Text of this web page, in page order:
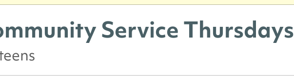
Service Thursdays